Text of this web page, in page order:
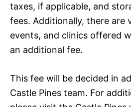
taxes, if applicable, and
fees. Additionally, there are
events, and clinics offered
an additional fee.
This fee will be decided in
Castle Pines team. For